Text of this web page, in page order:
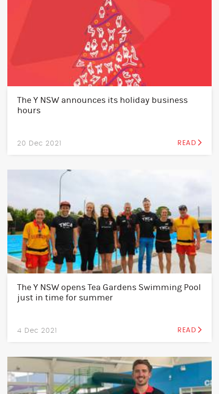
The Y NSW announces its holiday business
hours
20 Dec 2021 READ
The Y NSW opens Tea Gardens Swimming Pool
just in time for summer
4 Dec 2021 READ